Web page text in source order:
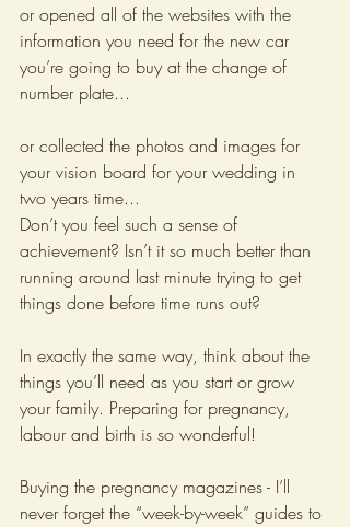
or opened all of the websites with the
information you need for the new car
you’re going to buy at the change of
number plate...
or collected the photos and images for
your vision board for your wedding in
two years time...
Don’t you feel such a sense of
achievement? Isn’t it so much better than
running around last minute trying to get
things done before time runs out?
In exactly the same way, think about the
things you’ll need as you start or grow
your family. Preparing for pregnancy,
labour and birth is so wonderful!
Buying the pregnancy magazines - I’ll
never forget the “week-by-week” guides to